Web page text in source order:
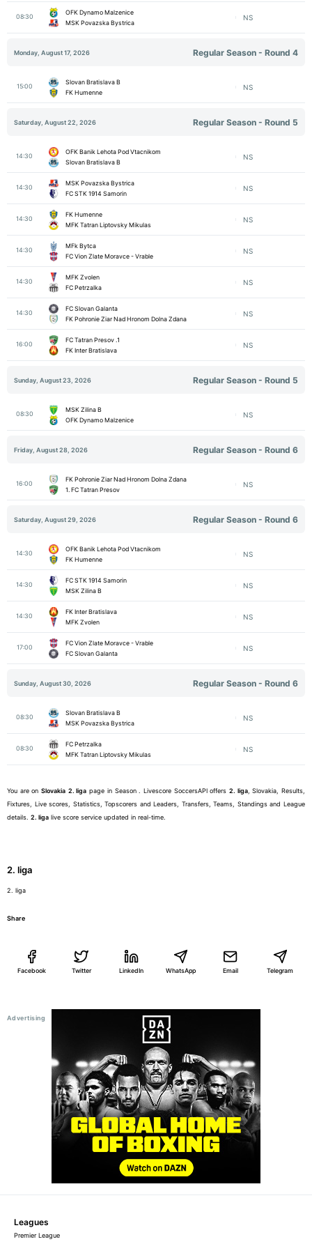
08:30
OFK Dynamo Malzenice
MSK Povazska Bystrica
NS
Monday, August 17, 2026 Regular Season - Round 4
15:00
Slovan Bratislava B
FK Humenne
NS
Saturday, August 22, 2026 Regular Season - Round 5
14:30
OFK Banik Lehota Pod Vtacnikom
Slovan Bratislava B
NS
14:30
MSK Povazska Bystrica
FC STK 1914 Samorin
NS
14:30
FK Humenne
MFK Tatran Liptovsky Mikulas
NS
14:30
MFk Bytca
FC Vion Zlate Moravce - Vrable
NS
14:30
MFK Zvolen
FC Petrzalka
NS
14:30
FC Slovan Galanta
FK Pohronie Ziar Nad Hronom Dolna Zdana
NS
16:00
1. FC Tatran Presov
FK Inter Bratislava
NS
Sunday, August 23, 2026 Regular Season - Round 5
08:30
MSK Zilina B
OFK Dynamo Malzenice
NS
Friday, August 28, 2026 Regular Season - Round 6
16:00
FK Pohronie Ziar Nad Hronom Dolna Zdana
1. FC Tatran Presov
NS
Saturday, August 29, 2026 Regular Season - Round 6
14:30
OFK Banik Lehota Pod Vtacnikom
FK Humenne
NS
14:30
FC STK 1914 Samorin
MSK Zilina B
NS
14:30
FK Inter Bratislava
MFK Zvolen
NS
17:00
FC Vion Zlate Moravce - Vrable
FC Slovan Galanta
NS
Sunday, August 30, 2026 Regular Season - Round 6
08:30
Slovan Bratislava B
MSK Povazska Bystrica
NS
08:30
FC Petrzalka
MFK Tatran Liptovsky Mikulas
NS
You are onSlovakia 2. liga page in Season . Livescore SoccersAPI offers 2. liga, Slovakia, Results,
Fixtures, Live scores, Statistics, Topscorers and Leaders, Transfers, Teams, Standings and League
details. 2. liga live score service updated in real-time.
2. liga
2. liga
Share
Facebook Twitter LinkedIn WhatsApp Email Telegram
Leagues
Premier League